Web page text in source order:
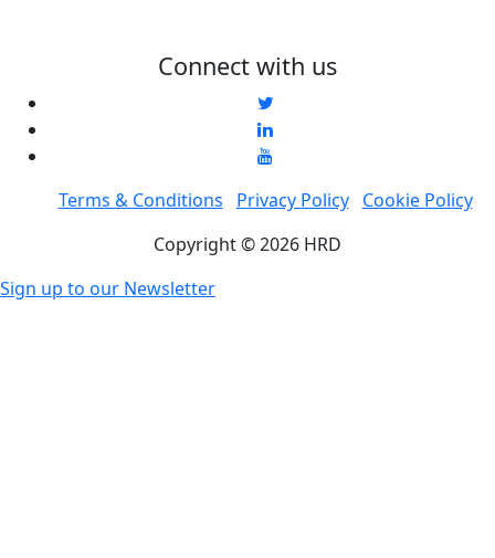
Connect with us
Terms & Conditions Privacy Policy
Cookie Policy
Copyright © 2026 HRD
Sign up to our Newsletter